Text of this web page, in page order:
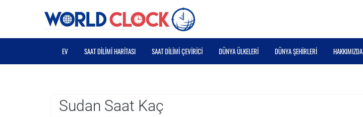
EV SAAT DILIMI HARITASI SAAT DILIMI ÇEVIRICI DÜNYA ÜLKELERI DÜNYA ŞEHIRLERI HAKKIMIZDA
Sudan Saat Kaç